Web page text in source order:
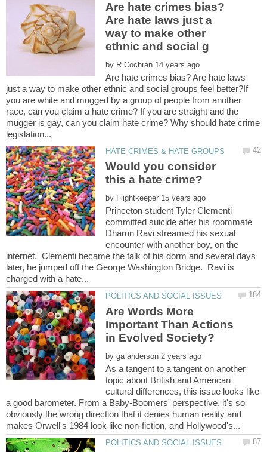
Are hate crimes bias?
Are hate laws just a
way to make other
by
Are hate crimes bias? Are hate laws
just a way to make other ethnic and social groups feel better?If
you are white and mugged by a group of people from another
race, can you claim a hate crime? If you are straight and the
mugger is gay, can you claim hate crime? Why should hate crime
Would you consider
by
Princeton student Tyler Clementi
committed suicide after his roommate
Dharun Ravi streamed his sexual
encounter with another boy, on the
internet. Clementi became the talk of his dorm and several days
later, he jumped off the George Washington Bridge. Ravi is
Are Words More
Important Than Actions
by
As a tangent to a tangent on another
topic about British and American
cultural differences, this issue looks like
a good barometer. From a Baby-Boomers' perspective, it's so
obviously the wrong direction that it denies human reality and